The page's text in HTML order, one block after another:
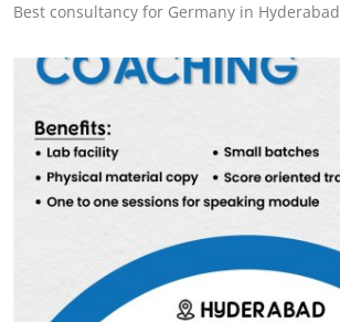
Best consultancy for Germany in Hyderabad